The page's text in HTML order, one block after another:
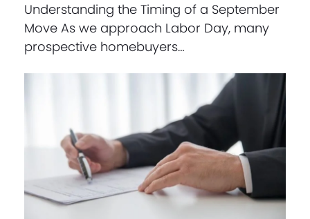
Understanding the Timing of a September
Move As we approach Labor Day, many
prospective homebuyers…